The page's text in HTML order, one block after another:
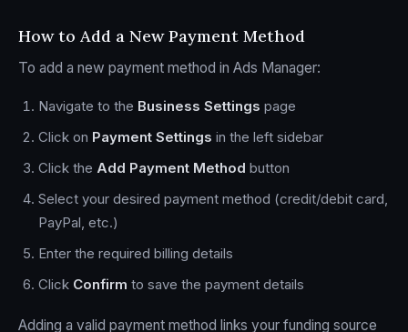
How to Add a New Payment Method
To add a new payment method in Ads Manager:
Navigate to the Business Settings page
Click on Payment Settings in the left sidebar
Click the Add Payment Method button
Select your desired payment method (credit/debit card,
PayPal, etc.)
Enter the required billing details
Click Confirm to save the payment details
Adding a valid payment method links your funding source